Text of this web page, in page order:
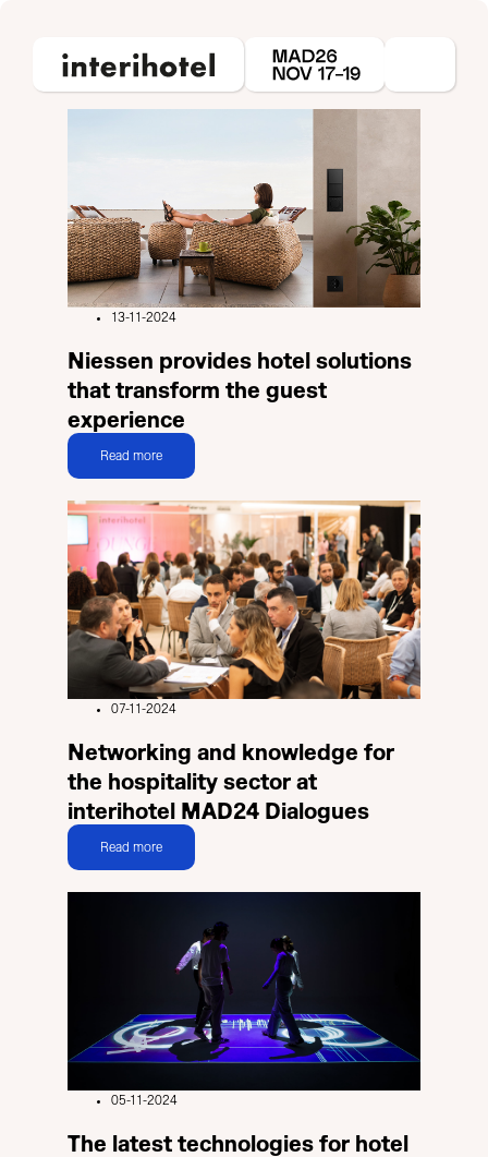
13-11-2024
Niessen provides hotel solutions
that transform the guest
experience
Read more
07-11-2024
Networking and knowledge for
the hospitality sector at
interihotel MAD24 Dialogues
Read more
05-11-2024
The latest technologies for hotel